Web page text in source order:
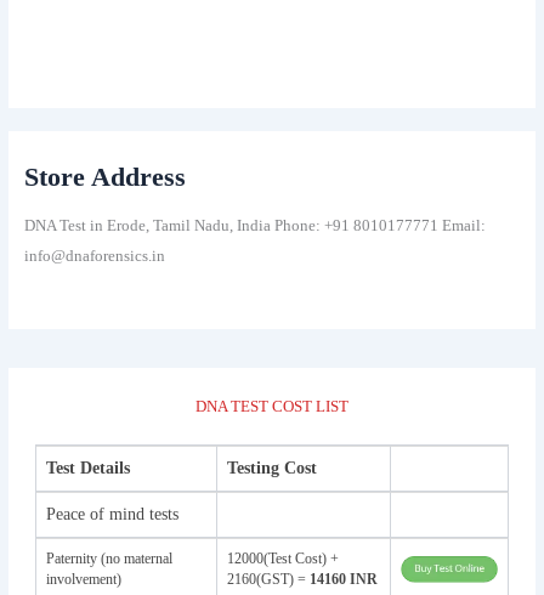
Store Address
DNA Test in Erode, Tamil Nadu, India Phone: +91 8010177771 Email:
info@dnaforensics.in
DNA TEST COST LIST
Test Details Testing Cost
Peace of mind tests
Paternity (no maternal
involvement)
12000(Test Cost) +
2160(GST) = 14160 INR